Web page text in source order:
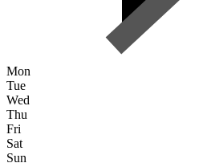
Mon
Tue
Wed
Thu
Fri
Sat
Sun